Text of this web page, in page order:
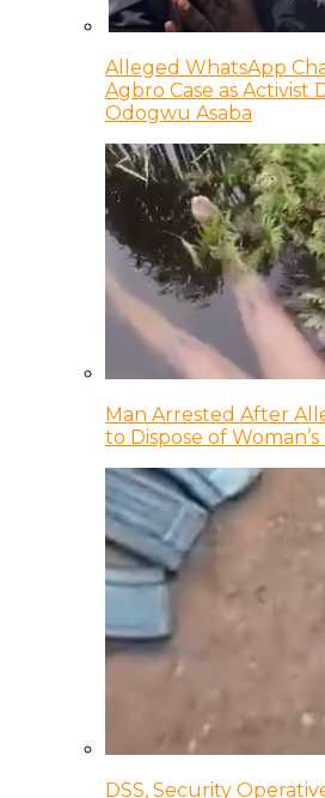
Alleged WhatsApp
Agbro Case as Activist
Odogwu Asaba
Man Arrested After
to Dispose of
DSS, Security